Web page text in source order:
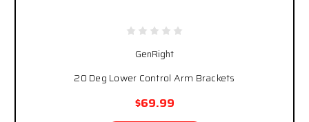
GenRight
20 Deg Lower Control Arm Brackets
$69.99